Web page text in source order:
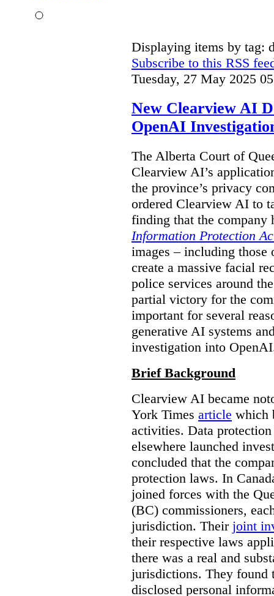
Displaying items by tag:
Subscribe to this RSS
Tuesday, 27 May 2025
New Clearview AI
OpenAI
The Alberta Court of
Clearview AI’s
the province’s privacy
ordered Clearview AI to
finding that the company
Information Protection
images – including
create a massive facial
police services around
partial victory for the
important for several
generative AI systems
investigation into
Brief Background
Clearview AI became
York Times article which
activities. Data
elsewhere launched
concluded that the
protection laws. In
joined forces with the
(BC) commissioners,
jurisdiction. Their joint
their respective laws
there was a real and
jurisdictions. They found
disclosed personal